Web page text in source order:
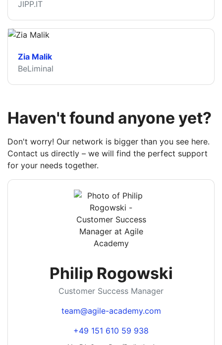
JIPP.IT
Zia Malik
BeLiminal
Haven't found anyone yet?
Don't worry! Our network is bigger than you see here.
Contact us directly – we will find the perfect support
for your needs together.
Philip Rogowski
Customer Success Manager
team@agile-academy.com
+49 151 610 59 938